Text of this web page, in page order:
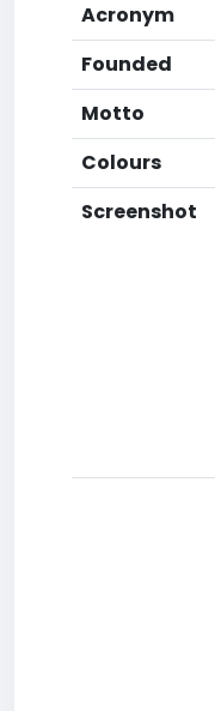
Acronym
Founded
Motto
Colours
Screenshot